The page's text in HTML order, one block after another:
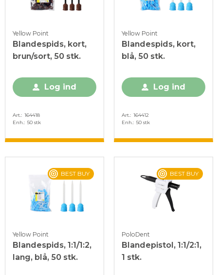
Yellow Point
Blandespids, kort,
brun/sort, 50 stk.
Log ind
Art.
164418
Enh.
50 stk
Yellow Point
Blandespids, kort,
blå, 50 stk.
Log ind
Art.
164412
Enh.
50 stk
BEST BUY
Yellow Point
Blandespids, 1:1/1:2,
lang, blå, 50 stk.
BEST BUY
PoloDent
Blandepistol, 1:1/2:1,
1 stk.